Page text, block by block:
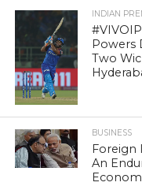
INDIAN
Powers
Two
BUSINESS
Foreign
An